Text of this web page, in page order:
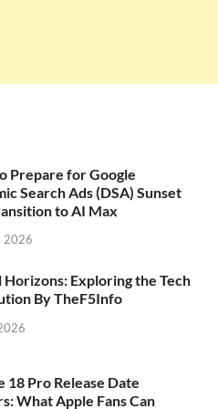
Prepare for Google
Search Ads (DSA) Sunset
to AI Max
2026
Horizons: Exploring the Tech
By TheF5Info
18 Pro Release Date
What Apple Fans Can